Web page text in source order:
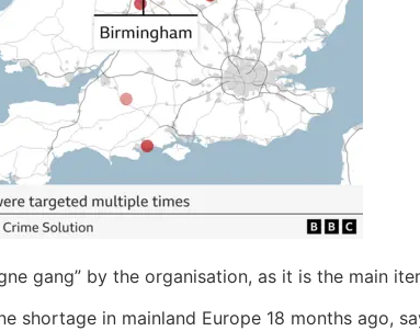
gang” by the organisation, as it is the main
shortage in mainland Europe 18 months ago,